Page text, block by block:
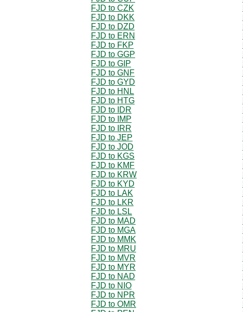
FJD to CZK
FJD to DKK
FJD to DZD
FJD to ERN
FJD to FKP
FJD to GGP
FJD to GIP
FJD to GNF
FJD to GYD
FJD to HNL
FJD to HTG
FJD to IDR
FJD to IMP
FJD to IRR
FJD to JEP
FJD to JOD
FJD to KGS
FJD to KMF
FJD to KRW
FJD to KYD
FJD to LAK
FJD to LKR
FJD to LSL
FJD to MAD
FJD to MGA
FJD to MMK
FJD to MRU
FJD to MVR
FJD to MYR
FJD to NAD
FJD to NIO
FJD to NPR
FJD to OMR